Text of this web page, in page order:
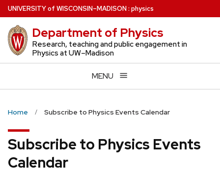
Skip
to
main
content
UNIVERSITYof WISCONSIN–MADISON: physics
Department of Physics
Research, teaching and public engagement in
Physics at UW–Madison
MENU
Home Subscribe to Physics Events Calendar
Subscribe to Physics Events
Calendar